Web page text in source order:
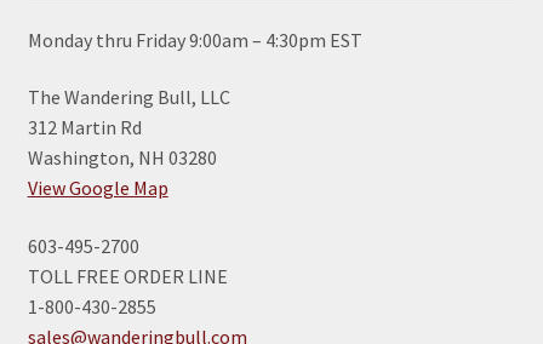
Monday thru Friday 9:00am – 4:30pm EST
The Wandering Bull, LLC
312 Martin Rd
Washington, NH 03280
View Google Map
603-495-2700
TOLL FREE ORDER LINE
1-800-430-2855
sales@wanderingbull.com